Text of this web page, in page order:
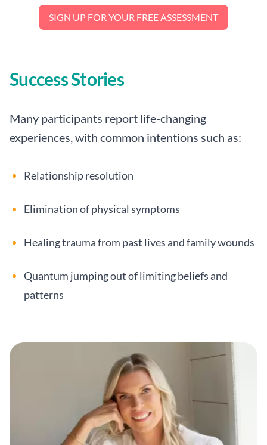
SIGN UP FOR YOUR FREE ASSESSMENT
Success Stories
Many participants report life-changing
experiences, with common intentions such as:
Relationship resolution
Elimination of physical symptoms
Healing trauma from past lives and family wounds
Quantum jumping out of limiting beliefs and
patterns